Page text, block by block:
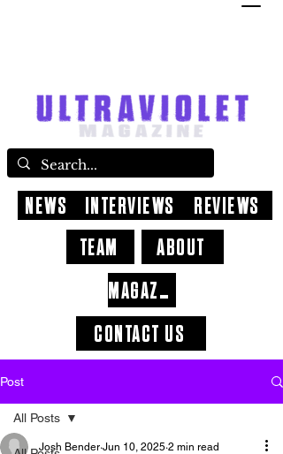
CONTACT US
ABOUT
NEWS INTERVIEWS
REVIEWS
TEAM
MAGAZINE
Post
All Posts
Josh Bender Jun 10, 2025 2 min read